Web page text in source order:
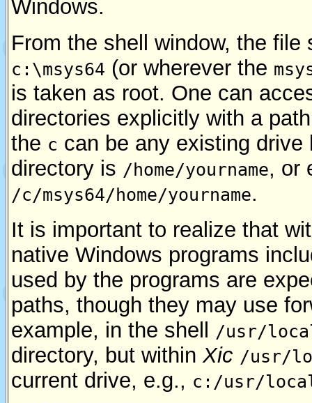
Windows.
From the shell window, the
c:\msys64 (or wherever the
is taken as root. One can
directories explicitly with a
the c can be any existing drive
directory is /home/yourname, or
/c/msys64/home/yourname.
It is important to realize that
native Windows programs
used by the programs are
paths, though they may use
example, in the shell
/usr/
directory, but within Xic /usr/
current drive, e.g., c:/usr/